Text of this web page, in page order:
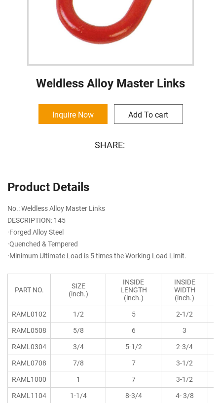
Weldless Alloy Master Links
Inquire Now Add To cart
SHARE:
Product Details
No.: Weldless Alloy Master Links
DESCRIPTION: 145
·Forged Alloy Steel
·Quenched & Tempered
·Minimum Ultimate Load is 5 times the Working Load Limit.
PART NO.
SIZE
(inch.)
INSIDE
LENGTH
(inch.)
INSIDE
WIDTH
(inch.)
RAML0102
1/2 5
2-1/2
RAML0508
5/8 6
3
RAML0304
3/4 5-1/2
2-3/4
RAML0708
7/8 7
3-1/2
RAML1000
1 7
3-1/2
RAML1104
1-1/4 8-3/4
4- 3/8